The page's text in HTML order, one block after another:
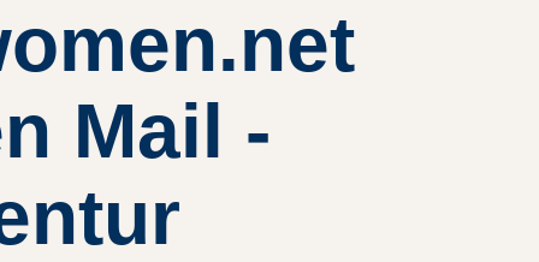
Mail -